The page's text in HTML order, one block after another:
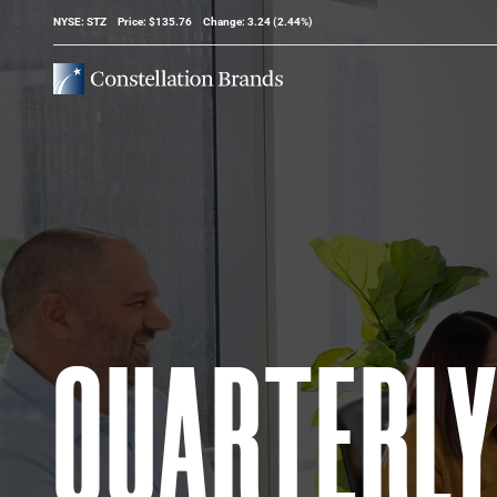
Stock Information
NYSE: STZ Price: $135.76 Change: 3.24(2.44%)